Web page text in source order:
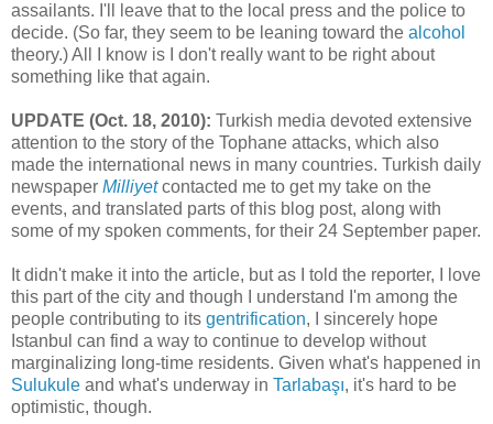
assailants. I'll leave that to the local press and the police to
decide. (So far, they seem to be leaning toward the alcohol
theory.) All I know is I don't really want to be right about
something like that again.
UPDATE (Oct. 18, 2010): Turkish media devoted extensive
attention to the story of the Tophane attacks, which also
made the international news in many countries. Turkish daily
newspaper Milliyetcontacted me to get my take on the
events, and translated parts of this blog post, along with
some of my spoken comments, for their 24 September paper.
It didn't make it into the article, but as I told the reporter, I love
this part of the city and though I understand I'm among the
people contributing to its gentrification, I sincerely hope
Istanbul can find a way to continue to develop without
marginalizing long-time residents. Given what's happened in
Sulukule and what's underway in Tarlabaşı, it's hard to be
optimistic, though.